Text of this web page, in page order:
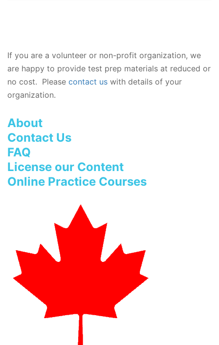
If you are a volunteer or non-profit organization, we
are happy to provide test prep materials at reduced or
no cost. Please contact us with details of your
organization.
About
Contact Us
FAQ
License our Content
Online Practice Courses